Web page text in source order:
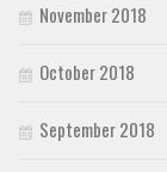
November 2018
October 2018
September 2018